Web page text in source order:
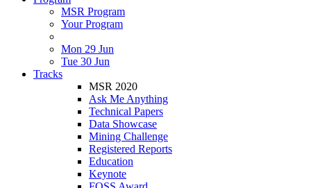
MSR Program
Your Program
Mon 29 Jun
Tue 30 Jun
Tracks
MSR 2020
Ask Me Anything
Technical Papers
Data Showcase
Mining Challenge
Registered Reports
Education
Keynote